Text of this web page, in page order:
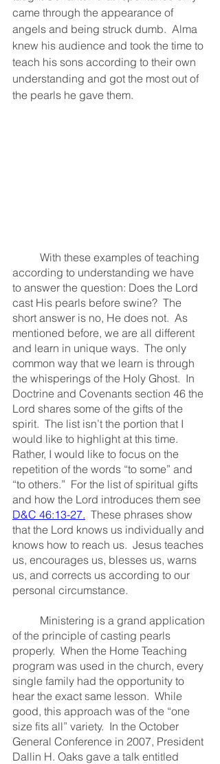
came through the appearance of
angels and being struck dumb.  Alma
knew his audience and took the time to
teach his sons according to their own
understanding and got the most out of
the pearls he gave them.
according to understanding we have
to answer the question: Does the Lord
cast His pearls before swine?  The
short answer is no, He does not.  As
mentioned before, we are all different
and learn in unique ways.  The only
common way that we learn is through
the whisperings of the Holy Ghost.  In
Doctrine and Covenants section 46 the
Lord shares some of the gifts of the
spirit.  The list isn’t the portion that I
would like to highlight at this time.
Rather, I would like to focus on the
repetition of the words “to some” and
“to others.”  For the list of spiritual gifts
and how the Lord introduces them see
D&C 46:13-27.
  These phrases show
that the Lord knows us individually and
knows how to reach us.  Jesus teaches
us, encourages us, blesses us, warns
us, and corrects us according to our
personal circumstance.
of the principle of casting pearls
properly.  When the Home Teaching
program was used in the church, every
single family had the opportunity to
hear the exact same lesson.  While
good, this approach was of the “one
size fits all” variety.  In the October
General Conference in 2007, President
Dallin H. Oaks gave a talk entitled